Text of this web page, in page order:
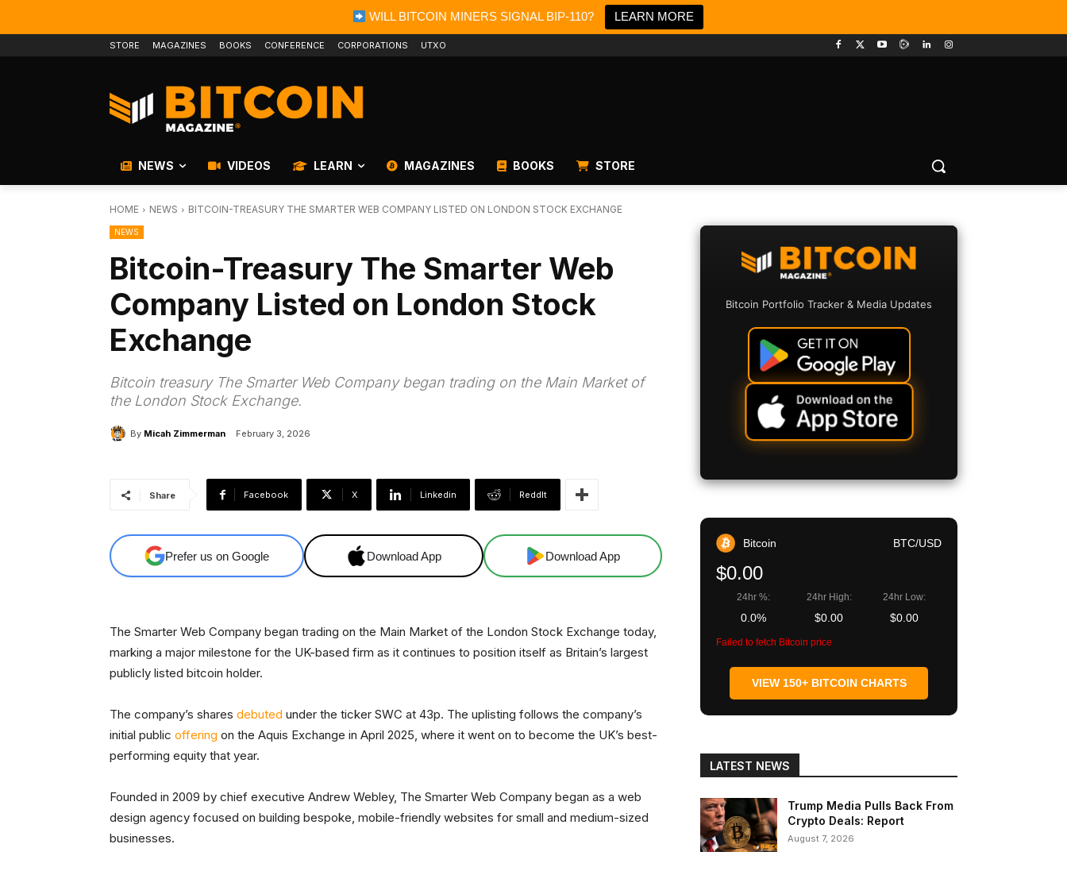
WILL BITCOIN MINERS SIGNAL BIP-110? LEARN MORE
STORE MAGAZINES BOOKS CONFERENCE CORPORATIONS UTXO
NEWS VIDEOS LEARN MAGAZINES BOOKS STORE
HOME NEWS BITCOIN-TREASURY THE SMARTER WEB COMPANY LISTED ON LONDON STOCK EXCHANGE
NEWS
Bitcoin-Treasury The Smarter Web
Company Listed on London Stock
Exchange
Bitcoin treasury The Smarter Web Company began trading on the Main Market of
the London Stock Exchange.
By Micah Zimmerman February 3, 2026
Share Facebook X Linkedin ReddIt
Prefer us on Google Download App Download App
The Smarter Web Company began trading on the Main Market of the London Stock Exchange today,
marking a major milestone for the UK-based firm as it continues to position itself as Britain’s largest
publicly listed bitcoin holder.
The company’s shares debuted under the ticker SWC at 43p. The uplisting follows the company’s
initial public offering on the Aquis Exchange in April 2025, where it went on to become the UK’s best-
performing equity that year.
Founded in 2009 by chief executive Andrew Webley, The Smarter Web Company began as a web
design agency focused on building bespoke, mobile-friendly websites for small and medium-sized
businesses.
Bitcoin Portfolio Tracker & Media Updates
Bitcoin BTC/USD
$0.00
24hr %:
0.0%
24hr High:
$0.00
24hr Low:
$0.00
Failed to fetch Bitcoin price
VIEW 150+ BITCOIN CHARTS
LATEST NEWS
Trump Media Pulls Back From
Crypto Deals: Report
August 7, 2026